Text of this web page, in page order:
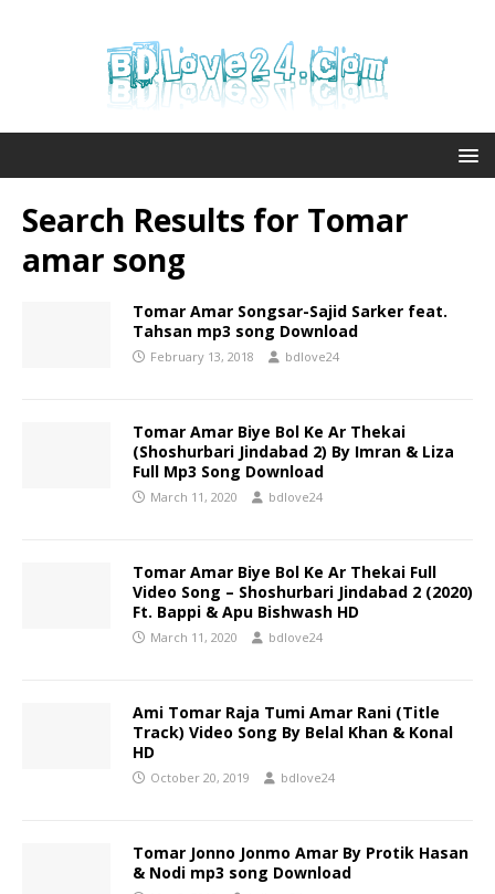
Search Results for Tomar
amar song
Tomar Amar Songsar-Sajid Sarker feat.
Tahsan mp3 song Download
February 13, 2018 bdlove24
Tomar Amar Biye Bol Ke Ar Thekai
(Shoshurbari Jindabad 2) By Imran & Liza
Full Mp3 Song Download
March 11, 2020 bdlove24
Tomar Amar Biye Bol Ke Ar Thekai Full
Video Song – Shoshurbari Jindabad 2 (2020)
Ft. Bappi & Apu Bishwash HD
March 11, 2020 bdlove24
Ami Tomar Raja Tumi Amar Rani (Title
Track) Video Song By Belal Khan & Konal
HD
October 20, 2019 bdlove24
Tomar Jonno Jonmo Amar By Protik Hasan
& Nodi mp3 song Download